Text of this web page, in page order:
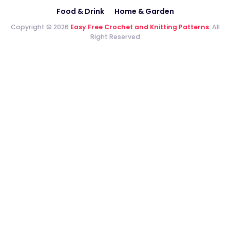
Food & Drink
Home & Garden
Copyright © 2026 Easy Free Crochet and Knitting Patterns. All
Right Reserved